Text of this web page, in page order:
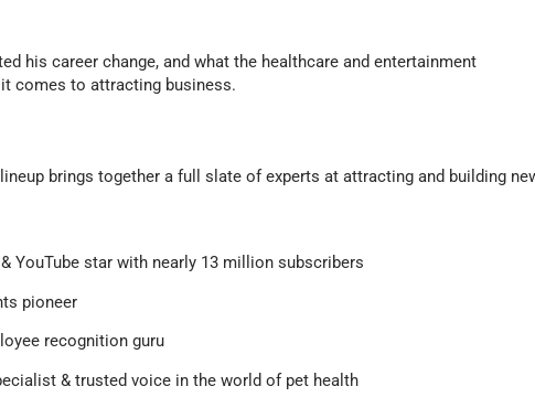
his career change, and what the healthcare and entertainment
comes to attracting business.
brings together a full slate of experts at attracting and building
YouTube star with nearly 13 million subscribers
pioneer
recognition guru
& trusted voice in the world of pet health